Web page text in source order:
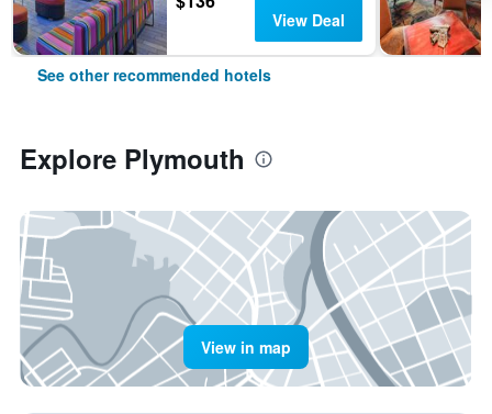
View Deal
See other recommended hotels
Explore Plymouth
View in map